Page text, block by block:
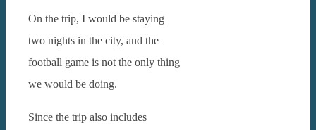
On the trip, I would be staying
two nights in the city, and the
football game is not the only thing
we would be doing.
Since the trip also includes